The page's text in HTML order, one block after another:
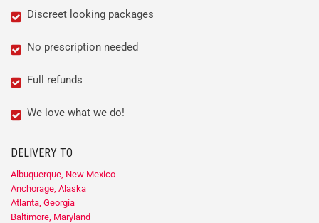
Discreet looking packages
No prescription needed
Full refunds
We love what we do!
DELIVERY TO
Albuquerque, New Mexico
Anchorage, Alaska
Atlanta, Georgia
Baltimore, Maryland